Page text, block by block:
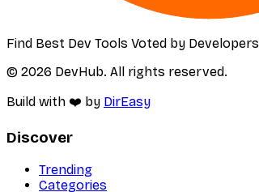
Find Best Dev Tools Voted by Developers
© 2026 DevHub. All rights reserved.
Build with ❤️ by DirEasy
Discover
Trending
Categories